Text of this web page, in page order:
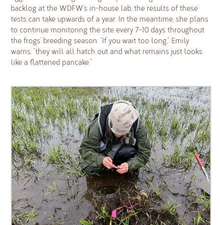
backlog at the WDFW’s in-house lab, the results of these
tests can take upwards of a year. In the meantime, she plans
to continue monitoring the site every 7-10 days throughout
the frogs’ breeding season. “If you wait too long,” Emily
warns, “they will all hatch out and what remains just looks
like a flattened pancake.”